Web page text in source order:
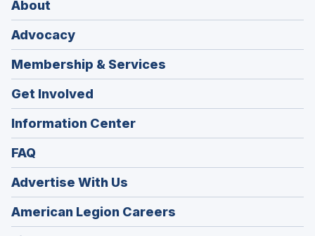
About
Advocacy
Membership & Services
Get Involved
Information Center
FAQ
Advertise With Us
American Legion Careers
in